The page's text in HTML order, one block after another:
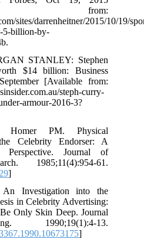
from:
sites/darrenheitner/2015/10/19/
5-billion-by-
STANLEY: Stephen
$14 billion: Business
[Available from:
steph-curry-
armour-2016-3?
PM. Physical
Celebrity Endorser: A
Perspective. Journal of
1985;11(4):954-61.
]
Investigation into the
in Celebrity Advertising:
Only Skin Deep. Journal
1990;19(1):4-13.
]